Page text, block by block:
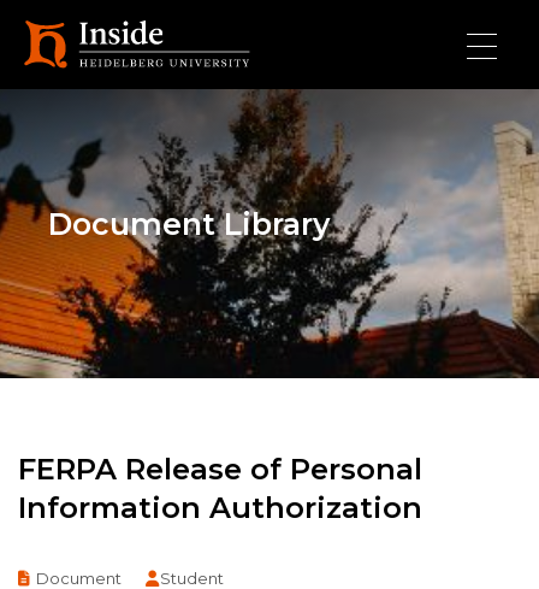
Document Library
FERPA Release of Personal
Information Authorization
Document Student
Document